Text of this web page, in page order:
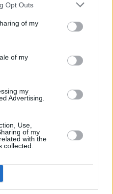
Opt Outs
of my
of my
my
Advertising.
Use,
of my
with the
collected.
UK
CENTRE UK
WALL. (TICKETS
ANNOUNCE) UK
WALL UK
SHOW &
NCH DUBLIN
& SYMPHONY